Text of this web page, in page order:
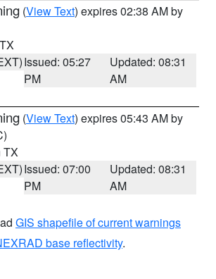
(View Text) expires 02:38 AM by
Issued: 05:27
PM
Updated: 08:31
AM
(View Text) expires 05:43 AM by
TX
Issued: 07:00
PM
Updated: 08:31
AM
GIS shapefile of current warnings
base reflectivity.